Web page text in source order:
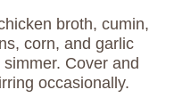
broth, cumin,
corn, and garlic
Cover and
occasionally.